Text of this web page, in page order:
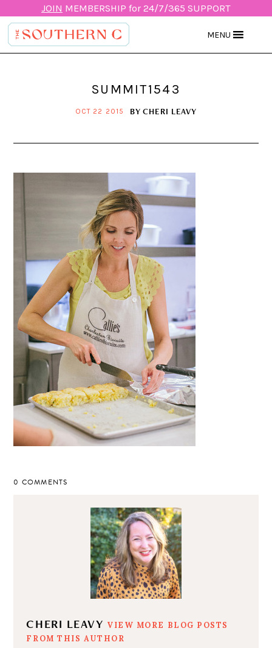
JOIN MEMBERSHIP for 24/7/365 SUPPORT
MENU
SUMMIT1543
OCT 22 2015 BYCHERI LEAVY
0 COMMENTS
CHERI LEAVY VIEW MORE BLOG POSTS
FROM THIS AUTHOR